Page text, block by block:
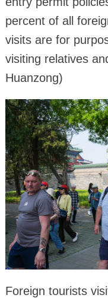
percent of all
visits are for
visiting relatives
Huanzong)
Foreign tourists